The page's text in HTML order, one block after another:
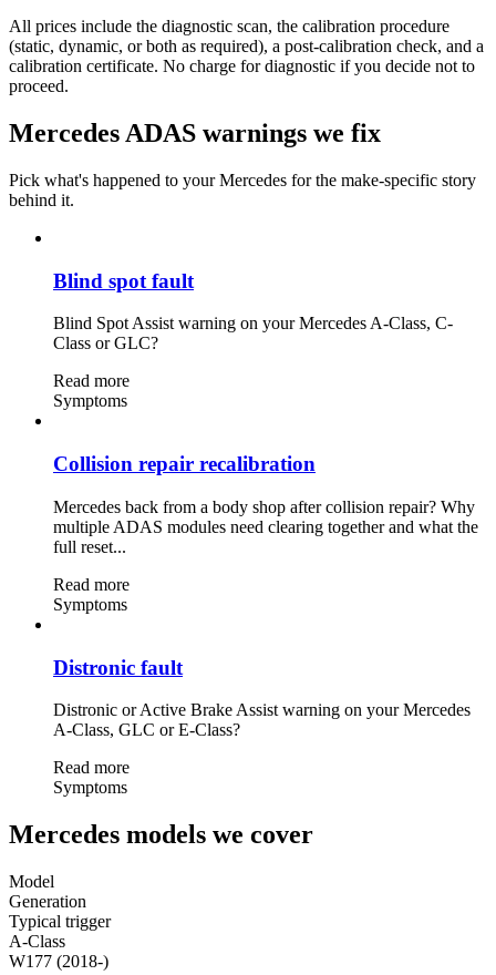
All prices include the diagnostic scan, the calibration procedure
(static, dynamic, or both as required), a post-calibration check, and a
calibration certificate. No charge for diagnostic if you decide not to
proceed.
Mercedes ADAS warnings we fix
Pick what's happened to your Mercedes for the make-specific story
behind it.
Blind spot fault
Blind Spot Assist warning on your Mercedes A-Class, C-
Class or GLC?
Read more
Symptoms
Collision repair recalibration
Mercedes back from a body shop after collision repair? Why
multiple ADAS modules need clearing together and what the
full reset...
Read more
Symptoms
Distronic fault
Distronic or Active Brake Assist warning on your Mercedes
A-Class, GLC or E-Class?
Read more
Symptoms
Mercedes models we cover
Model
Generation
Typical trigger
A-Class
W177 (2018-)